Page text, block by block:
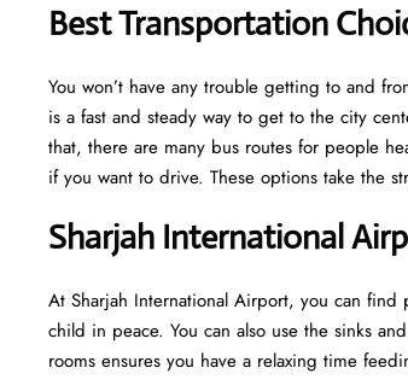
Best Transportation
You won’t have any trouble getting to and
is a fast and steady way to get to the city
that, there are many bus routes for people
if you want to drive. These options take the
Sharjah International
At Sharjah International Airport, you can
child in peace. You can also use the sinks
rooms ensures you have a relaxing time